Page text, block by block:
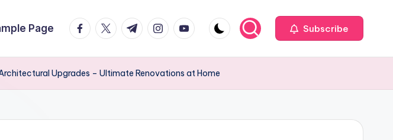
Page facebook.com
twitter.com
t.me instagram.com
youtube.com Subscribe
Upgrades – Ultimate Renovations at Home